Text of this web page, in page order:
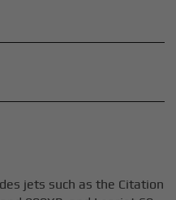
jets such as the Citation